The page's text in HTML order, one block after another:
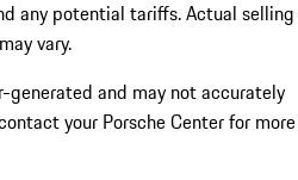
any potential tariffs. Actual selling
vary.
generated and may not accurately
your Porsche Center for more